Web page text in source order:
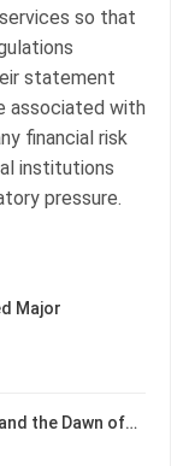
so that
statement
associated with
financial risk
institutions
pressure.
Major
the Dawn of…